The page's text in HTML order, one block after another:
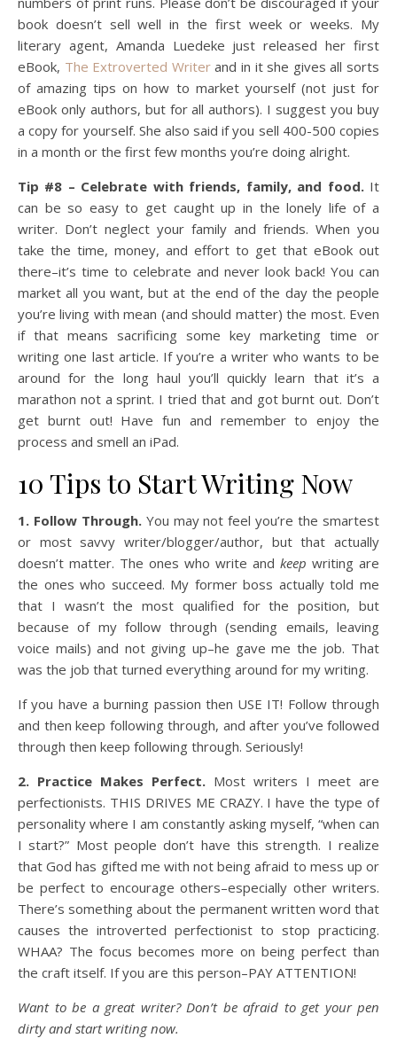
book doesn’t sell well in the first week or weeks. My
literary agent, Amanda Luedeke just released her first
eBook, The Extroverted Writerand in it she gives all sorts
of amazing tips on how to market yourself (not just for
eBook only authors, but for all authors). I suggest you buy
a copy for yourself. She also said if you sell 400-500 copies
in a month or the first few months you’re doing alright.
Tip #8 – Celebrate with friends, family, and food.It
can be so easy to get caught up in the lonely life of a
writer. Don’t neglect your family and friends. When you
take the time, money, and effort to get that eBook out
there–it’s time to celebrate and never look back! You can
market all you want, but at the end of the day the people
you’re living with mean (and should matter) the most. Even
if that means sacrificing some key marketing time or
writing one last article. If you’re a writer who wants to be
around for the long haul you’ll quickly learn that it’s a
marathon not a sprint. I tried that and got burnt out. Don’t
get burnt out! Have fun and remember to enjoy the
process and smell an iPad.
10 Tips to Start Writing Now
1. Follow Through. You may not feel you’re the smartest
or most savvy writer/blogger/author, but that actually
doesn’t matter. The ones who write and keep writing are
the ones who succeed. My former boss actually told me
that I wasn’t the most qualified for the position, but
because of my follow through (sending emails, leaving
voice mails) and not giving up–he gave me the job. That
was the job that turned everything around for my writing.
If you have a burning passion then USE IT! Follow through
and then keep following through, and after you’ve followed
through then keep following through. Seriously!
2. Practice Makes Perfect. Most writers I meet are
perfectionists. THIS DRIVES ME CRAZY. I have the type of
personality where I am constantly asking myself, “when can
I start?” Most people don’t have this strength. I realize
that God has gifted me with not being afraid to mess up or
be perfect to encourage others–especially other writers.
There’s something about the permanent written word that
causes the introverted perfectionist to stop practicing.
WHAA? The focus becomes more on being perfect than
the craft itself. If you are this person–PAY ATTENTION!
Want to be a great writer? Don’t be afraid to get your pen
dirty and start writing now.